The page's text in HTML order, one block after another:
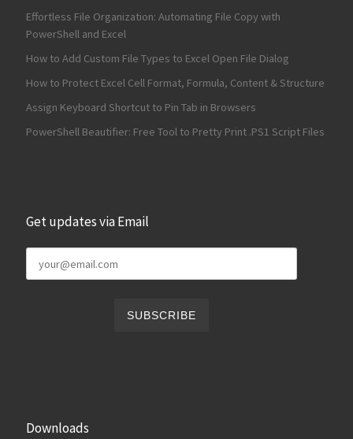
Effortless File Organization: Automating File Copy with
PowerShell and Excel
How to Add Custom File Types to Excel Open File Dialog
How to Protect Excel Cell Format, Formula, Content & Structure
Assign Keyboard Shortcut to Pin Tab in Browsers
PowerShell Beautifier: Free Tool to Pretty Print .PS1 Script Files
Get updates via Email
Downloads